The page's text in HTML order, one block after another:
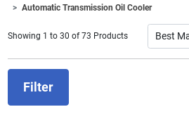
Automatic Transmission Oil Cooler
Showing 1 to 30 of 73 Products
Filter